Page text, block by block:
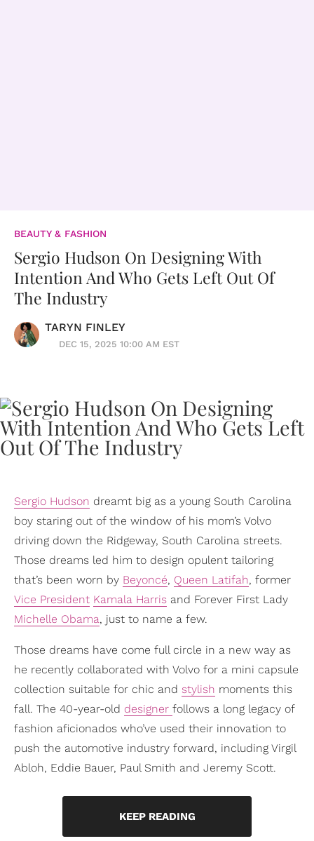
BEAUTY & FASHION
Sergio Hudson On Designing With
Intention And Who Gets Left Out Of
The Industry
TARYN FINLEY
DEC 15, 2025 10:00 AM EST
Sergio Hudson dreamt big as a young South Carolina
boy staring out of the window of his mom’s Volvo
driving down the Ridgeway, South Carolina streets.
Those dreams led him to design opulent tailoring
that’s been worn by Beyoncé, Queen Latifah, former
Vice President Kamala Harris and Forever First Lady
Michelle Obama, just to name a few.
Those dreams have come full circle in a new way as
he recently collaborated with Volvo for a mini capsule
collection suitable for chic and stylish moments this
fall. The 40-year-old designer follows a long legacy of
fashion aficionados who’ve used their innovation to
push the automotive industry forward, including Virgil
Abloh, Eddie Bauer, Paul Smith and Jeremy Scott.
KEEP READING